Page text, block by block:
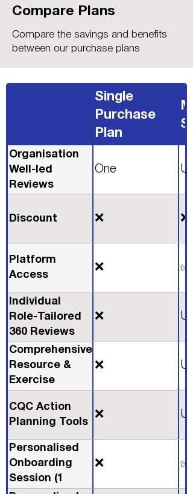
Compare Plans
Compare the savings and benefits
between our purchase plans
Single
Purchase
Plan
Organisation
Well-led
Reviews
One
Discount ❌ ❌
Platform
Access
❌ ✅
Individual
Role-Tailored
360 Reviews
❌
Comprehensive
Resource &
Exercise
❌
CQC Action
Planning Tools
❌
Personalised
Onboarding
Session (1
❌ ✅